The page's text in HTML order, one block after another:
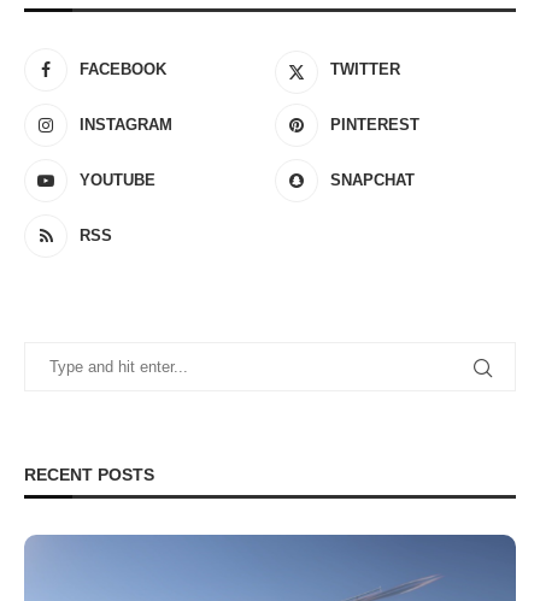
FACEBOOK TWITTER
INSTAGRAM PINTEREST
YOUTUBE SNAPCHAT
RSS
RECENT POSTS